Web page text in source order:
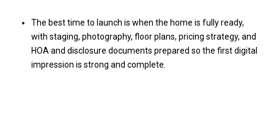
The best time to launch is when the home is fully ready,
with staging, photography, floor plans, pricing strategy, and
HOA and disclosure documents prepared so the first digital
impression is strong and complete.